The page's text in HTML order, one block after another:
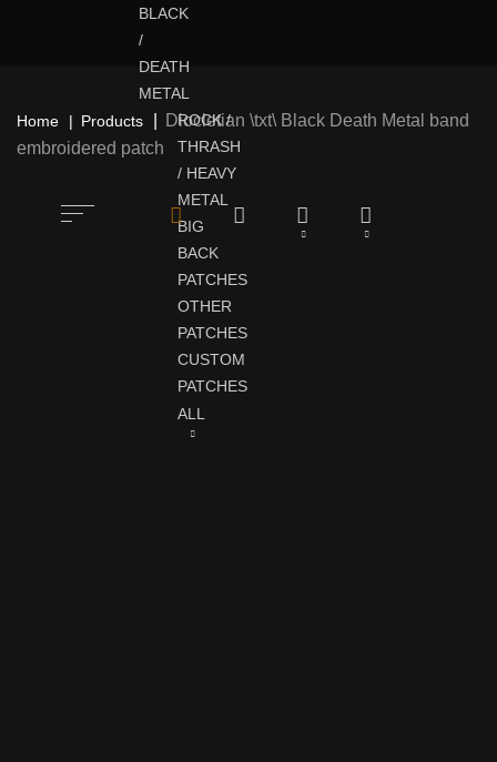
BLACK
/
DEATH
METAL
ROCK /
THRASH
/ HEAVY
METAL
BIG
BACK
PATCHES
OTHER
PATCHES
CUSTOM
PATCHES
ALL
Home Products
Diocletian \txt\ Black Death Metal band
embroidered patch